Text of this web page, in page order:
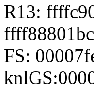
R13:
FS: